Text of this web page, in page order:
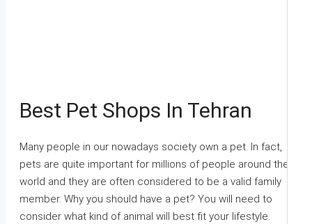
Best Pet Shops In Tehran
Many people in our nowadays society own a pet. In fact,
pets are quite important for millions of people around the
world and they are often considered to be a valid family
member. Why you should have a pet? You will need to
consider what kind of animal will best fit your lifestyle.